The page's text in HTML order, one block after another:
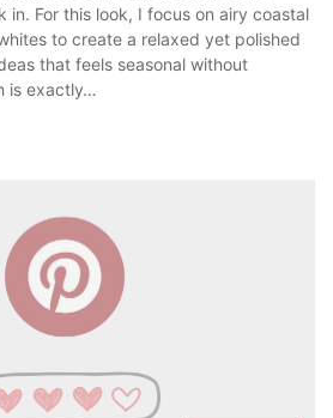
in. For this look, I focus on airy coastal
to create a relaxed yet polished
that feels seasonal without
is exactly…